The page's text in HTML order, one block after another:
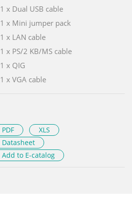
1 x Dual USB cable
1 x Mini jumper pack
1 x LAN cable
1 x PS/2 KB/MS cable
1 x QIG
1 x VGA cable
PDF
XLS
Datasheet
Add to E-catalog